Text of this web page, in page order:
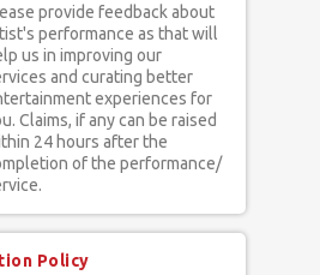
provide feedback about
performance as that will
us in improving our
and curating better
experiences for
Claims, if any can be raised
24 hours after the
of the performance/
Policy